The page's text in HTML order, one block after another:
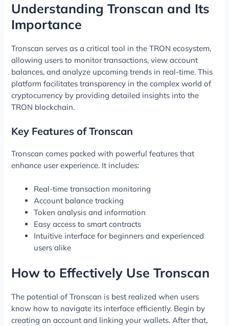
Understanding Tronscan and Its
Importance
Tronscan serves as a critical tool in the TRON ecosystem,
allowing users to monitor transactions, view account
balances, and analyze upcoming trends in real-time. This
platform facilitates transparency in the complex world of
cryptocurrency by providing detailed insights into the
TRON blockchain.
Key Features of Tronscan
Tronscan comes packed with powerful features that
enhance user experience. It includes:
Real-time transaction monitoring
Account balance tracking
Token analysis and information
Easy access to smart contracts
Intuitive interface for beginners and experienced
users alike
How to Effectively Use Tronscan
The potential of Tronscan is best realized when users
know how to navigate its interface efficiently. Begin by
creating an account and linking your wallets. After that,